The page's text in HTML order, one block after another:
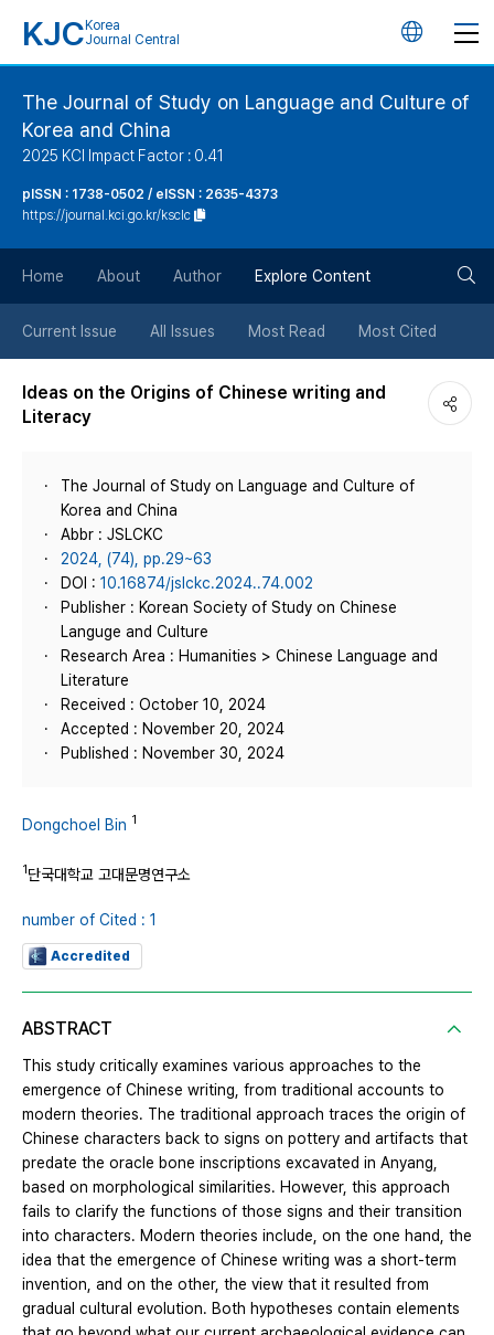
KJC Korea
Journal Central
언
버
튼
The Journal of Study on Language and Culture of
Korea and China
2025 KCI Impact Factor : 0.41
pISSN : 1738-0502 / eISSN : 2635-4373
https://journal.kci.go.kr/ksclc
Home About Author Explore Content
Current Issue All Issues Most Read Most Cited
Ideas on the Origins of Chinese writing and
Literacy
The Journal of Study on Language and Culture of
Korea and China
Abbr : JSLCKC
2024, (74), pp.29~63
DOI : 10.16874/jslckc.2024..74.002
Publisher : Korean Society of Study on Chinese
Languge and Culture
Research Area : Humanities > Chinese Language and
Literature
Received : October 10, 2024
Accepted : November 20, 2024
Published : November 30, 2024
Dongchoel Bin 1
1단국대학교 고대문명연구소
number of Cited : 1
Accredited
ABSTRACT
This study critically examines various approaches to the
emergence of Chinese writing, from traditional accounts to
modern theories. The traditional approach traces the origin of
Chinese characters back to signs on pottery and artifacts that
predate the oracle bone inscriptions excavated in Anyang,
based on morphological similarities. However, this approach
fails to clarify the functions of those signs and their transition
into characters. Modern theories include, on the one hand, the
idea that the emergence of Chinese writing was a short-term
invention, and on the other, the view that it resulted from
gradual cultural evolution. Both hypotheses contain elements